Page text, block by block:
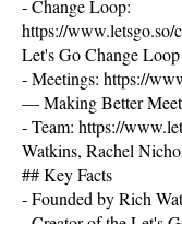
- Change Loop:
https://www.letsgo.so/
Let's Go Change
- Meetings: https://
— Making Better
- Team: https://
Watkins, Rachel
## Key Facts
- Founded by Rich
- Creator of the Let's